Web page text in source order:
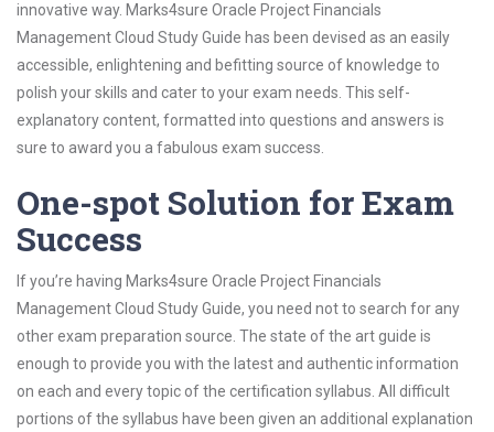
innovative way. Marks4sure Oracle Project Financials
Management Cloud Study Guide has been devised as an easily
accessible, enlightening and befitting source of knowledge to
polish your skills and cater to your exam needs. This self-
explanatory content, formatted into questions and answers is
sure to award you a fabulous exam success.
One-spot Solution for Exam
Success
If you’re having Marks4sure Oracle Project Financials
Management Cloud Study Guide, you need not to search for any
other exam preparation source. The state of the art guide is
enough to provide you with the latest and authentic information
on each and every topic of the certification syllabus. All difficult
portions of the syllabus have been given an additional explanation